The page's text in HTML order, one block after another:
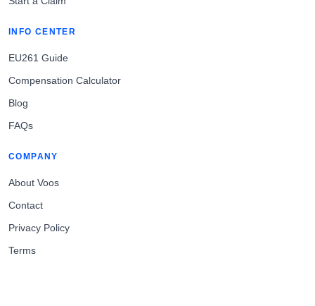
INFO CENTER
EU261 Guide
Compensation Calculator
Blog
FAQs
COMPANY
About Voos
Contact
Privacy Policy
Terms